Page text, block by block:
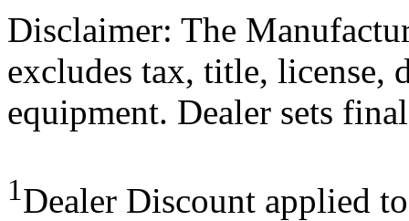
Disclaimer: The
excludes tax, title, license,
equipment. Dealer sets
1Dealer Discount applied